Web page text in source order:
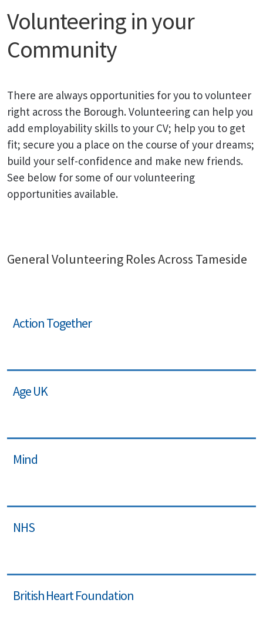
Volunteering in your
Community
There are always opportunities for you to volunteer
right across the Borough. Volunteering can help you
add employability skills to your CV; help you to get
fit; secure you a place on the course of your dreams;
build your self-confidence and make new friends.
See below for some of our volunteering
opportunities available.
General Volunteering Roles Across Tameside
Action Together
Age UK
Mind
NHS
British Heart Foundation